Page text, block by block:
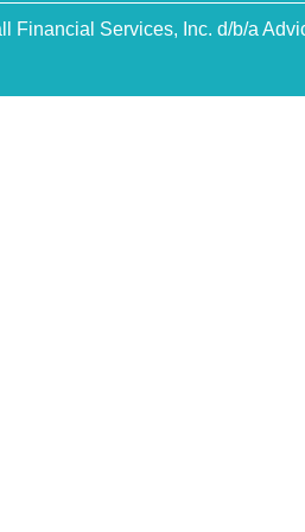
Financial Services, Inc. d/b/a